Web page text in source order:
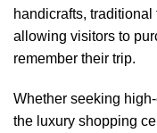
handicrafts,
allowing visitors to
remember their trip.
Whether seeking
the luxury shopping